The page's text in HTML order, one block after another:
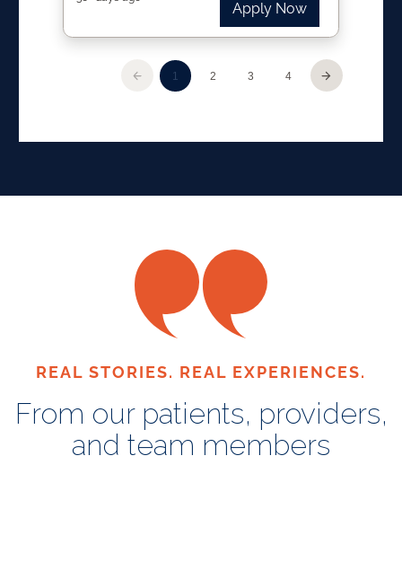
REAL STORIES. REAL EXPERIENCES.
From our patients, providers,
and team members